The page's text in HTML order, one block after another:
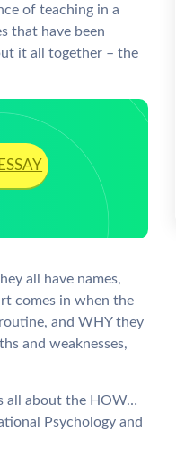
of teaching in a
that have been
it all together – the
all have names,
comes in when the
and WHY they
and weaknesses,
all about the HOW…
Psychology and